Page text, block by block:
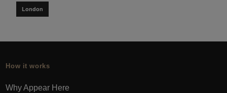
London
How it works
Why Appear Here